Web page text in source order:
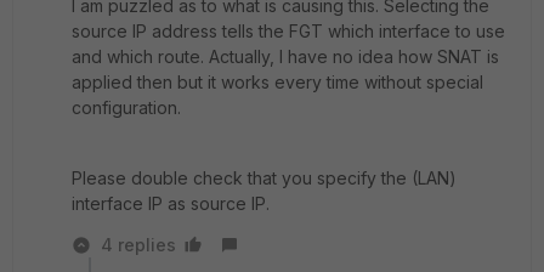
I am puzzled as to what is causing this. Selecting the
source IP address tells the FGT which interface to use
and which route. Actually, I have no idea how SNAT is
applied then but it works every time without special
configuration.
Please double check that you specify the (LAN)
interface IP as source IP.
4 replies